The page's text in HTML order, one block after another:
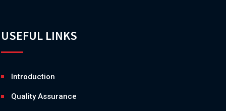
USEFUL LINKS
Introduction
Quality Assurance